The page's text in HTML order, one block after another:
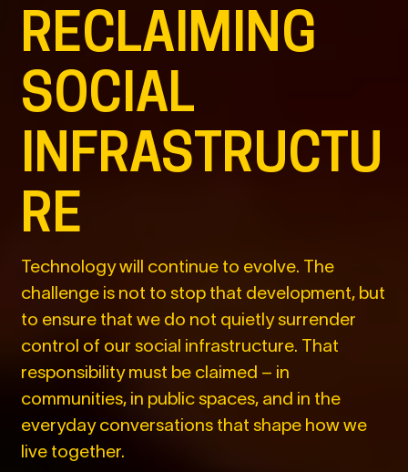
RECLAIMING
SOCIAL
INFRASTRUCTU
RE
Technology will continue to evolve. The
challenge is not to stop that development, but
to ensure that we do not quietly surrender
control of our social infrastructure. That
responsibility must be claimed – in
communities, in public spaces, and in the
everyday conversations that shape how we
live together.